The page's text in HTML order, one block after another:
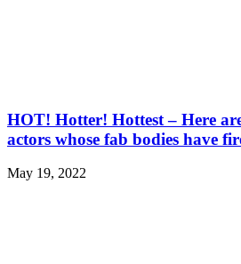
HOT! Hotter! Hottest – Here
actors whose fab bodies have
May 19, 2022